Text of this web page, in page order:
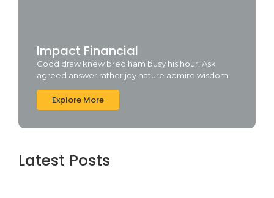
Impact Financial
Good draw knew bred ham busy his hour. Ask
agreed answer rather joy nature admire wisdom.
Explore More
Latest Posts